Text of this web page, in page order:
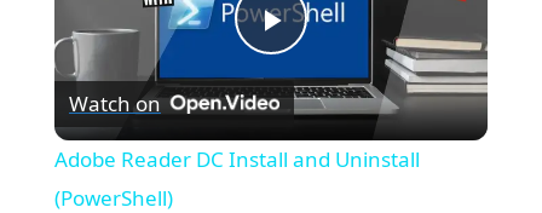
P
l
Watch on
Adobe Reader DC Install and Uninstall
(PowerShell)